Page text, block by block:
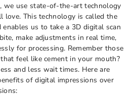
we use state-of-the-art technology
love. This technology is called the
enables us to take a 3D digital scan
make adjustments in real time,
for processing. Remember those
feel like cement in your mouth?
and less wait times. Here are
of digital impressions over